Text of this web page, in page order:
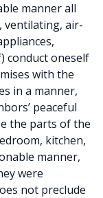
manner all
ventilating, air-
conduct oneself
with the
in a manner,
peaceful
the parts of the
kitchen,
manner,
were
not preclude